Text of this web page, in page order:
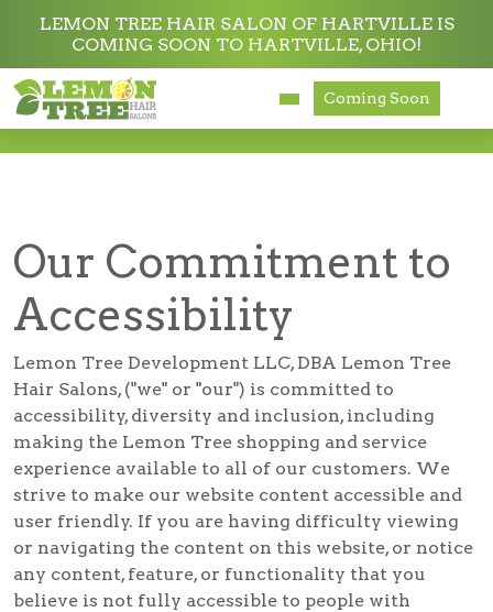
LEMON TREE HAIR SALON OF HARTVILLE IS
COMING SOON TO HARTVILLE, OHIO!
Services
Accessibility
Coming Soon
Accessibility
Our Commitment to
Accessibility
Lemon Tree Development LLC, DBA Lemon Tree
Hair Salons, ("we" or "our") is committed to
accessibility, diversity and inclusion, including
making the Lemon Tree shopping and service
experience available to all of our customers. We
strive to make our website content accessible and
user friendly. If you are having difficulty viewing
or navigating the content on this website, or notice
any content, feature, or functionality that you
believe is not fully accessible to people with